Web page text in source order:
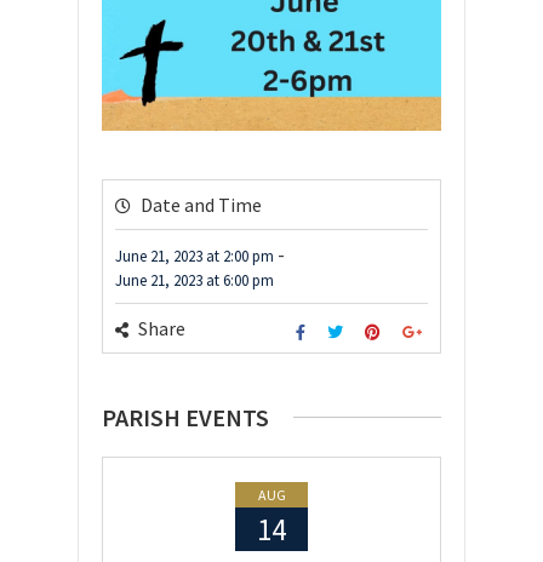
Date and Time
June 21, 2023 at 2:00 pm -
June 21, 2023 at6:00 pm
Share
PARISH EVENTS
AUG
14